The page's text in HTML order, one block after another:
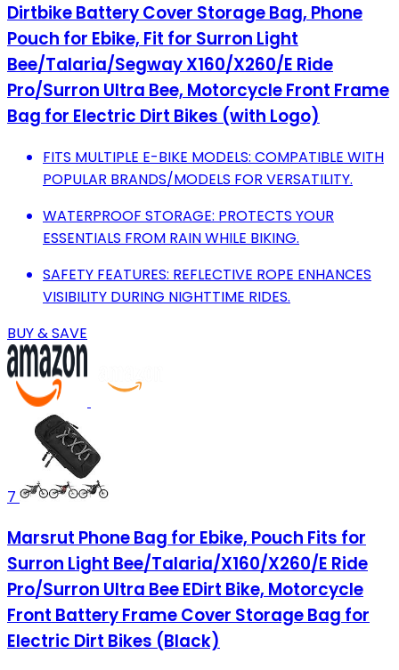
Dirtbike Battery Cover Storage Bag, Phone
Pouch for Ebike, Fit for Surron Light
Bee/Talaria/Segway X160/X260/E Ride
Pro/Surron Ultra Bee, Motorcycle Front Frame
Bag for Electric Dirt Bikes (with Logo)
FITS MULTIPLE E-BIKE MODELS: COMPATIBLE WITH
POPULAR BRANDS/MODELS FOR VERSATILITY.
WATERPROOF STORAGE: PROTECTS YOUR
ESSENTIALS FROM RAIN WHILE BIKING.
SAFETY FEATURES: REFLECTIVE ROPE ENHANCES
VISIBILITY DURING NIGHTTIME RIDES.
BUY & SAVE
7
Marsrut Phone Bag for Ebike, Pouch Fits for
Surron Light Bee/Talaria/X160/X260/E Ride
Pro/Surron Ultra Bee EDirt Bike, Motorcycle
Front Battery Frame Cover Storage Bag for
Electric Dirt Bikes (Black)